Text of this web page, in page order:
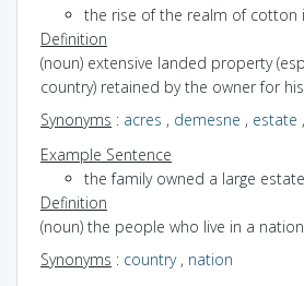
the rise of the realm of cotton
Definition
(noun) extensive landed property
country) retained by the owner for
Synonyms : acres , demesne , estate ,
Example Sentence
the family owned a large
Definition
(noun) the people who live in a
Synonyms : country, nation